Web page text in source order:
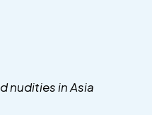
nudities in Asia